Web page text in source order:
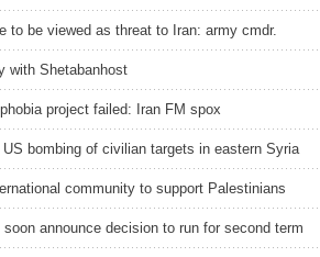
to be viewed as threat to Iran: army cmdr.
with Shetabanhost
project failed: Iran FM spox
bombing of civilian targets in eastern Syria
community to support Palestinians
announce decision to run for second term